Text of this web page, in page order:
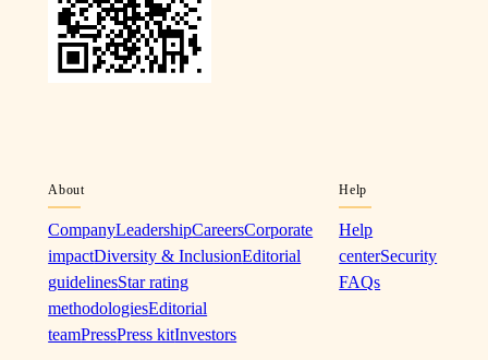
About
CompanyLeadershipCareersCorporate
impactDiversity & InclusionEditorial
guidelinesStar rating
methodologiesEditorial
teamPressPress kitInvestors
Help
Help
centerSecurity
FAQs